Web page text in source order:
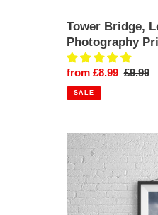
Tower Bridge,
Photography
Sale
price
from £8.99 Regular
£9.99
SALE
The
Shard
Against
the
London
City